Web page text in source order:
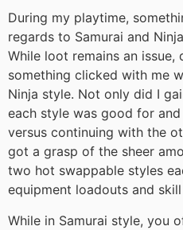
During my playtime,
regards to Samurai and
While loot remains an issue,
something clicked with me
Ninja style. Not only did I
each style was good for
versus continuing with the
got a grasp of the sheer
two hot swappable styles
equipment loadouts and
While in Samurai style, you